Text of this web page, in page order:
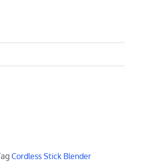
Cordless Stick Blender